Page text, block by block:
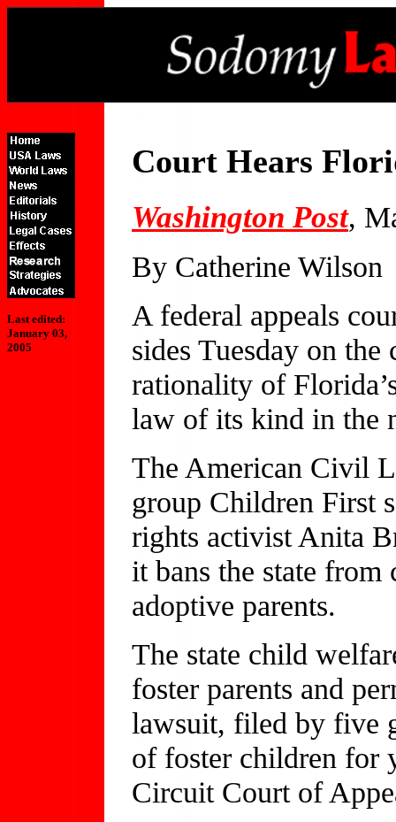
Last edited:
January 03,
2005
Court Hears
Washington Post,
By Catherine Wilson
A federal appeals
sides Tuesday on
rationality of
law of its kind in the
The American Civil
group Children First
rights activist Anita
it bans the state from
adoptive parents.
The state child
foster parents and
lawsuit, filed by five
of foster children for
Circuit Court of